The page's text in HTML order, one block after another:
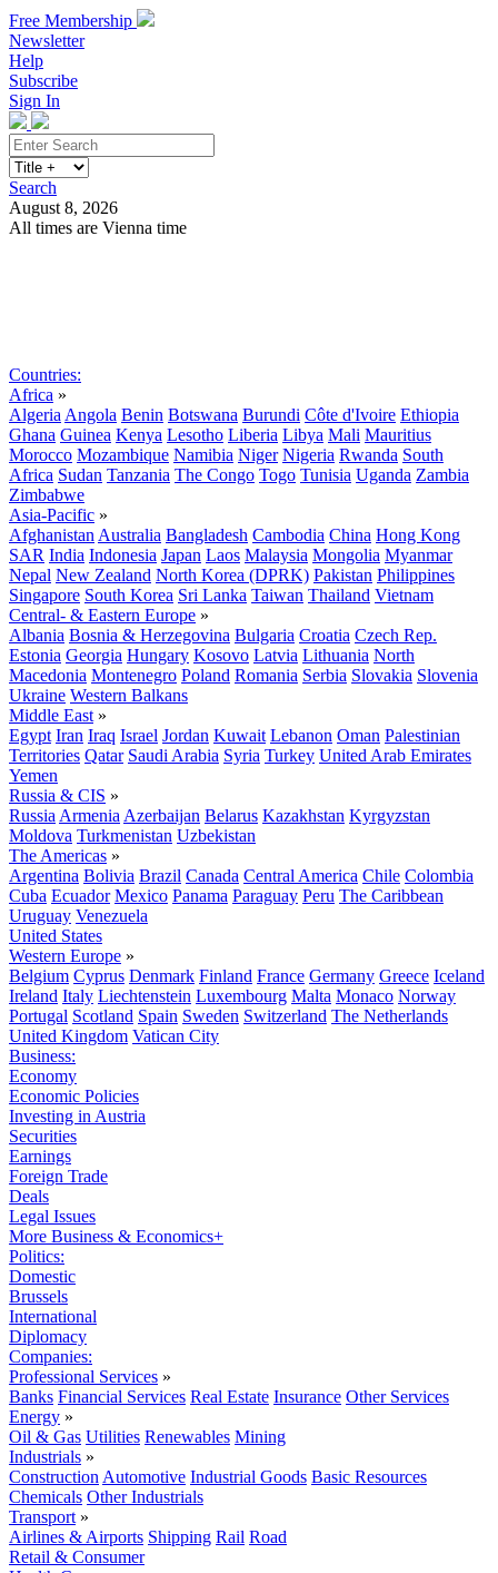
Free Membership
Newsletter
Help
Subscribe
Sign In
Search
August 8, 2026
All times are Vienna time
Countries:
Africa »
Algeria Angola Benin Botswana Burundi Côte d'Ivoire Ethiopia
Ghana Guinea Kenya Lesotho Liberia Libya Mali Mauritius
Morocco Mozambique Namibia Niger Nigeria Rwanda South
Africa Sudan Tanzania The Congo Togo Tunisia Uganda Zambia
Zimbabwe
Asia-Pacific »
Afghanistan Australia Bangladesh Cambodia China Hong Kong
SAR India Indonesia Japan Laos Malaysia Mongolia Myanmar
Nepal New Zealand North Korea (DPRK) Pakistan Philippines
Singapore South Korea Sri Lanka Taiwan Thailand Vietnam
Central- & Eastern Europe »
Albania Bosnia & Herzegovina Bulgaria Croatia Czech Rep.
Estonia Georgia Hungary Kosovo Latvia Lithuania North
Macedonia Montenegro Poland Romania Serbia Slovakia Slovenia
Ukraine Western Balkans
Middle East »
Egypt Iran Iraq Israel Jordan Kuwait Lebanon Oman Palestinian
Territories Qatar Saudi Arabia Syria Turkey United Arab Emirates
Yemen
Russia & CIS »
Russia Armenia Azerbaijan Belarus Kazakhstan Kyrgyzstan
Moldova Turkmenistan Uzbekistan
The Americas »
Argentina Bolivia Brazil Canada Central America Chile Colombia
Cuba Ecuador Mexico Panama Paraguay Peru The Caribbean
Uruguay Venezuela
United States
Western Europe »
Belgium Cyprus Denmark Finland France Germany Greece Iceland
Ireland Italy Liechtenstein Luxembourg Malta Monaco Norway
Portugal Scotland Spain Sweden Switzerland The Netherlands
United Kingdom Vatican City
Business:
Economy
Economic Policies
Investing in Austria
Securities
Earnings
Foreign Trade
Deals
Legal Issues
More Business & Economics+
Politics:
Domestic
Brussels
International
Diplomacy
Companies:
Professional Services »
Banks Financial Services Real Estate Insurance Other Services
Energy »
Oil & Gas Utilities Renewables Mining
Industrials »
Construction Automotive Industrial Goods Basic Resources
Chemicals Other Industrials
Transport »
Airlines & Airports Shipping Rail Road
Retail & Consumer